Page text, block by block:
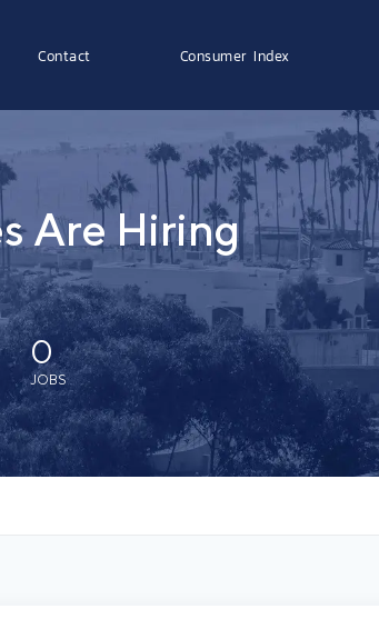
Contact Consumer Index
Are Hiring
0
JOBS